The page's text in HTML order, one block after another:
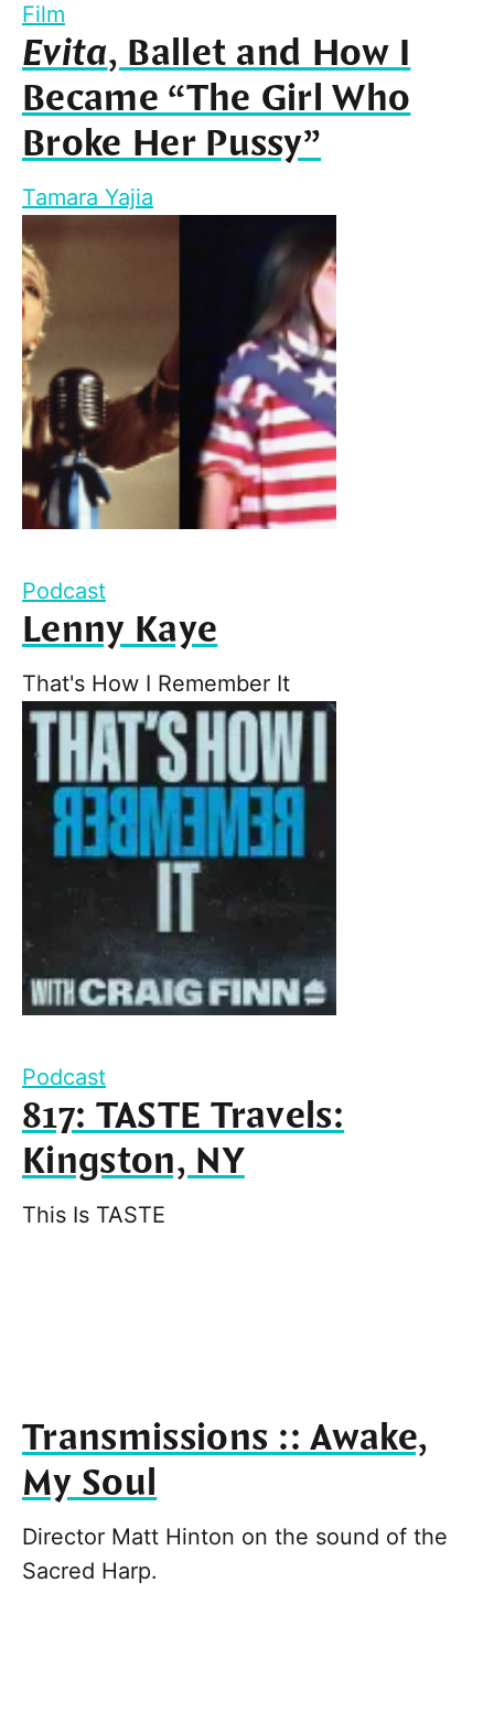
Film
Evita, Ballet and How I
Became “The Girl Who
Broke Her Pussy”
Tamara Yajia
Podcast
Lenny Kaye
That's How I Remember It
Podcast
817: TASTE Travels:
Kingston, NY
This Is TASTE
Transmissions :: Awake,
My Soul
Director Matt Hinton on the sound of the
Sacred Harp.